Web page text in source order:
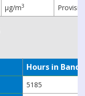
µg/m3
Hours in Band
5185